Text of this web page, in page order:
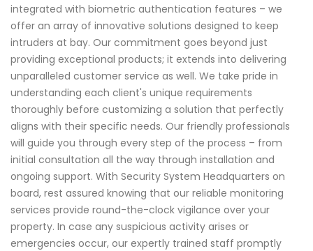
integrated with biometric authentication features – we
offer an array of innovative solutions designed to keep
intruders at bay. Our commitment goes beyond just
providing exceptional products; it extends into delivering
unparalleled customer service as well. We take pride in
understanding each client's unique requirements
thoroughly before customizing a solution that perfectly
aligns with their specific needs. Our friendly professionals
will guide you through every step of the process – from
initial consultation all the way through installation and
ongoing support. With Security System Headquarters on
board, rest assured knowing that our reliable monitoring
services provide round-the-clock vigilance over your
property. In case any suspicious activity arises or
emergencies occur, our expertly trained staff promptly